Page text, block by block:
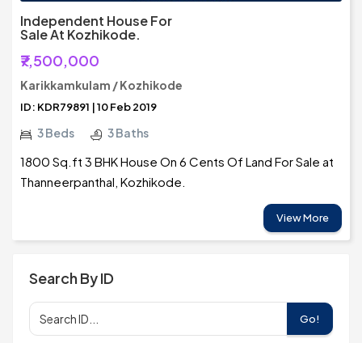
Independent House For
Sale At Kozhikode.
₹7,500,000
Karikkamkulam / Kozhikode
ID: KDR79891 | 10 Feb 2019
3 Beds 3 Baths
1800 Sq.ft 3 BHK House On 6 Cents Of Land For Sale at
Thanneerpanthal, Kozhikode.
View More
Search By ID
Go!